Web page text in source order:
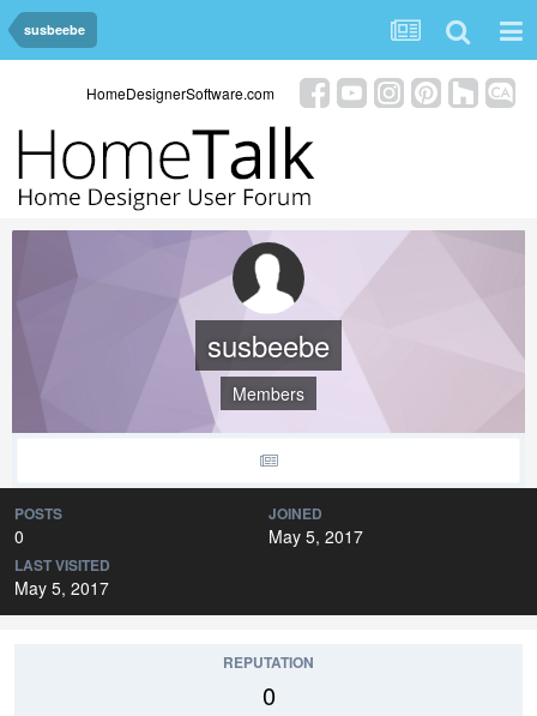
susbeebe
HomeDesignerSoftware.com
susbeebe
Members
POSTS
0
JOINED
May 5, 2017
LAST VISITED
May 5, 2017
REPUTATION
0